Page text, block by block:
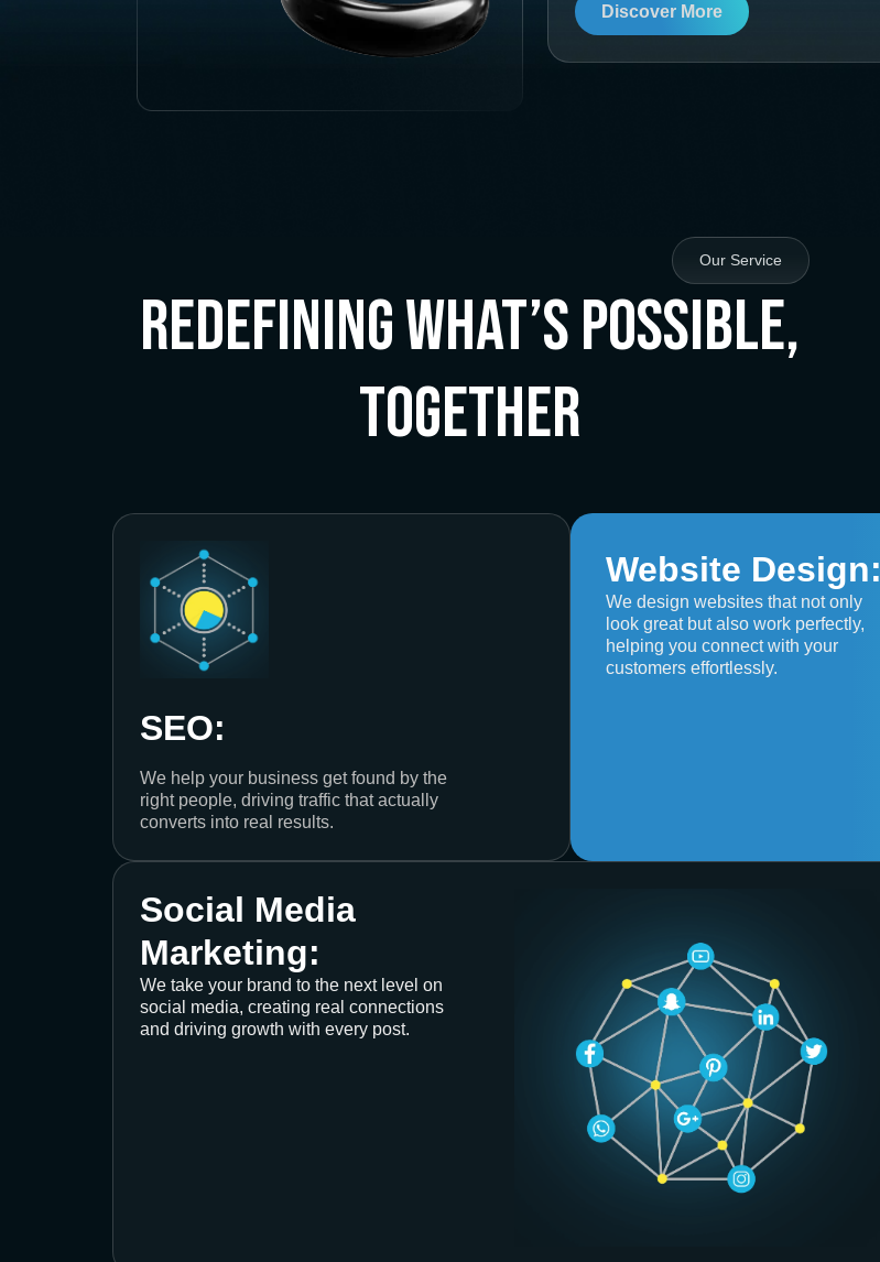
Discover More
Our Service
Redefining What’s Possible,
Together
SEO:
We help your business get found by the
right people, driving traffic that actually
converts into real results.
Website Design:
We design websites that not only
look great but also work perfectly,
helping you connect with your
customers effortlessly.
Social Media
Marketing:
We take your brand to the next level on
social media, creating real connections
and driving growth with every post.